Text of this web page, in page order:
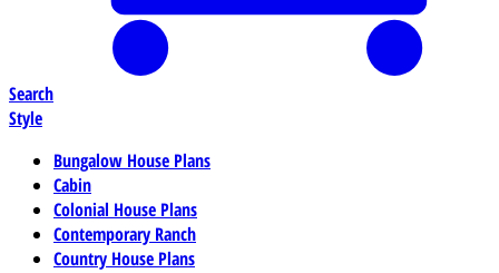
Search
Style
Bungalow House Plans
Cabin
Colonial House Plans
Contemporary Ranch
Country House Plans